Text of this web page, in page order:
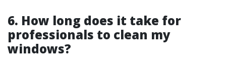
6. How long does it take for
professionals to clean my
windows?